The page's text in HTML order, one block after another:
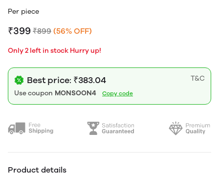
Per piece
₹399 ₹899 (56% OFF)
Only 2 left in stock Hurry up!
Best price: ₹383.04
T&C
Use coupon MONSOON4 Copy code
Product details